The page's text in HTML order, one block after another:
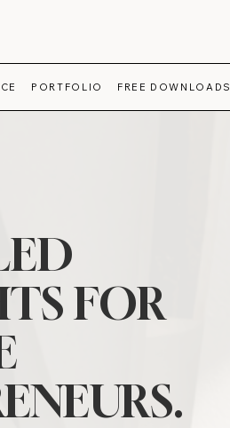
PORTFOLIO FREE DOWNLOADS
FOR